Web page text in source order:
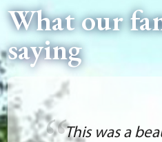
What our
saying
This was a